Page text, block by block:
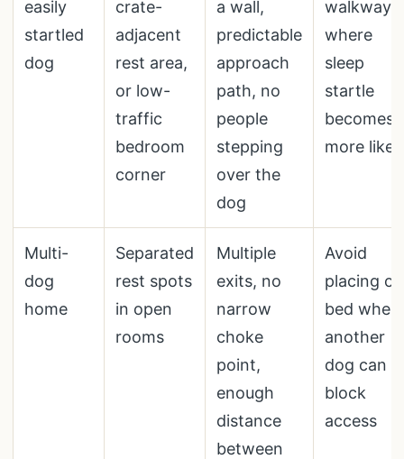
easily
startled
dog
crate-
adjacent
rest area,
or low-
traffic
bedroom
corner
a wall,
predictable
approach
path, no
people
stepping
over the
dog
walkways
where
sleep
startle
becomes
more
Multi-
dog
home
Separated
rest spots
in open
rooms
Multiple
exits, no
narrow
choke
point,
enough
distance
between
Avoid
placing
bed
another
dog can
block
access